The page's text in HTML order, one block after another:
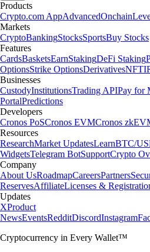
Products
Crypto.com AppAdvancedOnchain
Markets
CryptoBankingStocksSportsBuy Stocks
Features
CardsBasketsEarnStakingDeFi Staking
OptionsStrike OptionsDerivativesNFT
Businesses
CustodyInstitutionsTrading APIPay for
PortalPredictions
Developers
Cronos PoSCronos EVMCronos
Resources
ResearchMarket UpdatesLearnBTC/
WidgetsTelegram BotSupportCrypto
Company
About UsRoadmapCareersPartners
ReservesAffiliateLicenses &
Updates
XProduct
NewsEventsRedditDiscordInstagram
Cryptocurrency in Every Wallet™